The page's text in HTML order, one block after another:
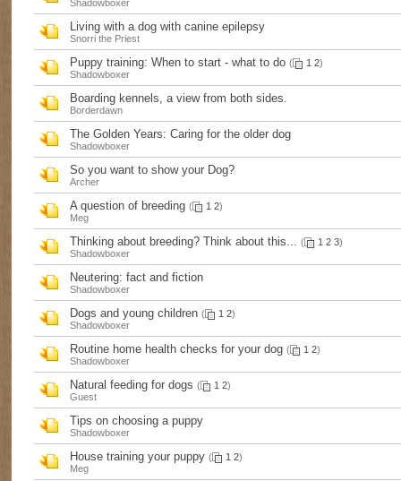
Shadowboxer
Living with a dog with canine epilepsy
Snorri the Priest
Puppy training: When to start - what to do ( 1 2)
Shadowboxer
Boarding kennels, a view from both sides.
Borderdawn
The Golden Years: Caring for the older dog
Shadowboxer
So you want to show your Dog?
Archer
A question of breeding ( 1 2)
Meg
Thinking about breeding? Think about this... ( 1 2 3)
Shadowboxer
Neutering: fact and fiction
Shadowboxer
Dogs and young children ( 1 2)
Shadowboxer
Routine home health checks for your dog ( 1 2)
Shadowboxer
Natural feeding for dogs ( 1 2)
Guest
Tips on choosing a puppy
Shadowboxer
House training your puppy ( 1 2)
Meg